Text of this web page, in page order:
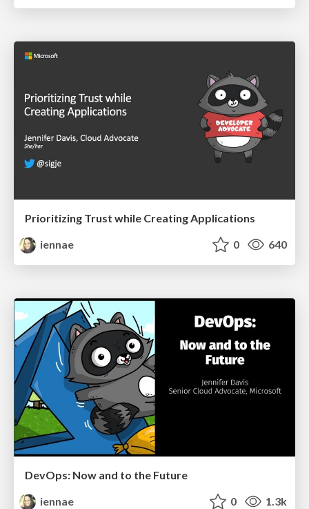
Prioritizing Trust while Creating Applications
iennae
0 640
DevOps: Now and to the Future
iennae
0 1.3k